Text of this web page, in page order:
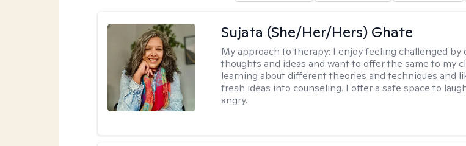
Sujata (She/Her/Hers) Ghate
My approach to therapy: I enjoy feeling challenged by
thoughts and ideas and want to offer the same to my
learning about different theories and techniques and
fresh ideas into counseling. I offer a safe space to
angry.